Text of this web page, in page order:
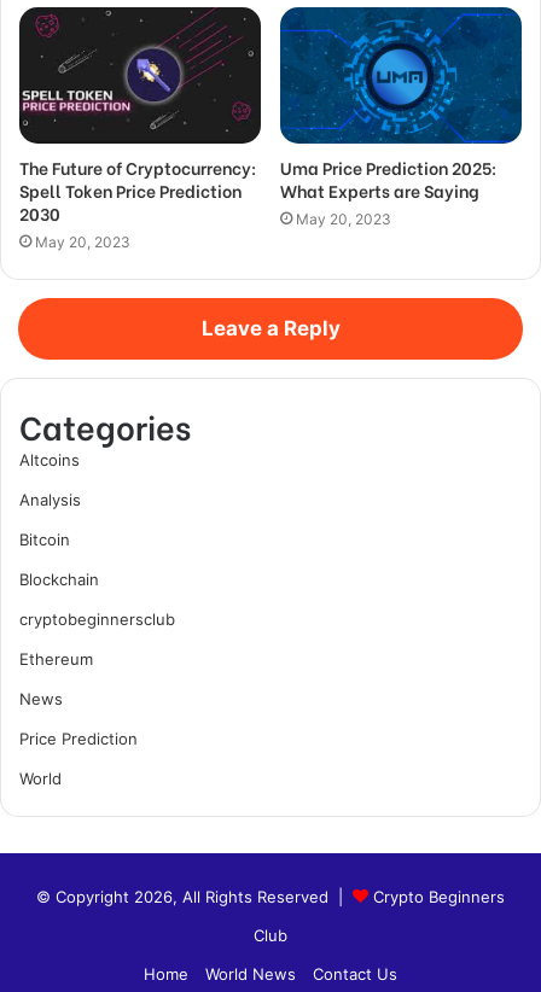
The Future of Cryptocurrency:
Spell Token Price Prediction
2030
May 20, 2023
Uma Price Prediction 2025:
What Experts are Saying
May 20, 2023
Leave a Reply
Categories
Altcoins
Analysis
Bitcoin
Blockchain
cryptobeginnersclub
Ethereum
News
Price Prediction
World
© Copyright 2026, All Rights Reserved |
Crypto Beginners
Club
Home
World News Contact Us